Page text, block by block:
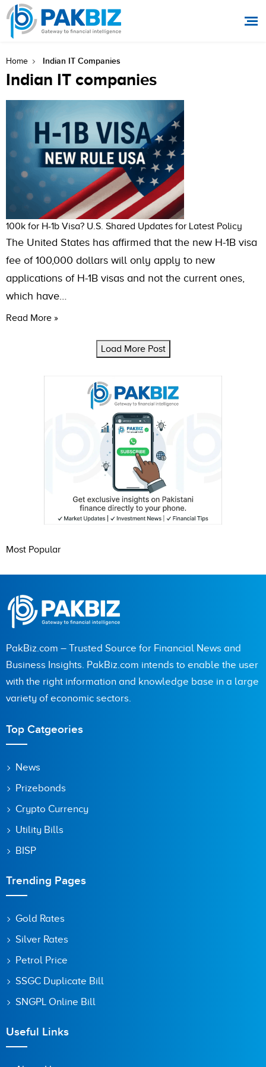
Home Indian IT Companies
Indian IT companies
100k for H-1b Visa? U.S. Shared Updates for Latest Policy
The United States has affirmed that the new H-1B visa
fee of 100,000 dollars will only apply to new
applications of H-1B visas and not the current ones,
which have…
Read More »
Load More Post
Most Popular
PakBiz.com – Trusted Source for Financial News and
Business Insights. PakBiz.com intends to enable the user
with the right information and knowledge base in a large
variety of economic sectors.
Top Catgeories
News
Prizebonds
Crypto Currency
Utility Bills
BISP
Trending Pages
Gold Rates
Silver Rates
Petrol Price
SSGC Duplicate Bill
SNGPL Online Bill
Useful Links